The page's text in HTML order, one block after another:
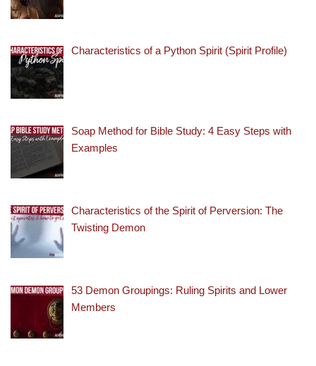
Characteristics of a Python Spirit (Spirit Profile)
Soap Method for Bible Study: 4 Easy Steps with
Examples
Characteristics of the Spirit of Perversion: The
Twisting Demon
53 Demon Groupings: Ruling Spirits and Lower
Members